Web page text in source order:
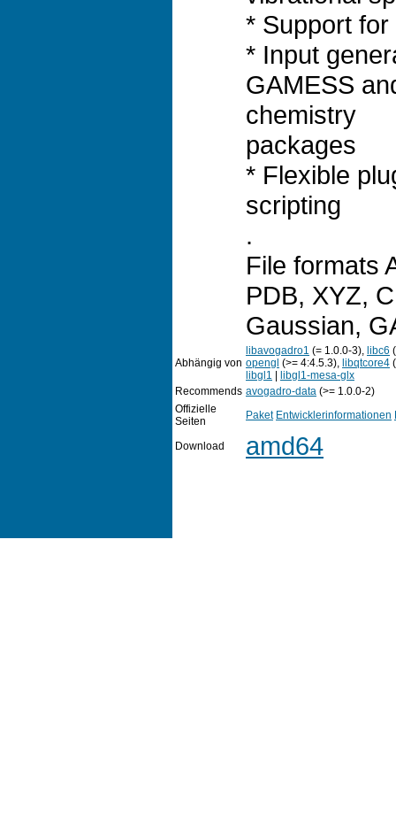
* Support
* Input
GAMESS
chemistry
packages
* Flexible
scripting
.
File formats
PDB, XYZ,
Gaussian,
Abhängig von
libavogadro1 (= 1.0.0-3), libc6
opengl (>= 4:4.5.3), libqtcore4
libgl1
libgl1-mesa-glx
Recommends avogadro-data (>= 1.0.0-2)
Offizielle
Seiten
Paket Entwicklerinformationen
Download amd64